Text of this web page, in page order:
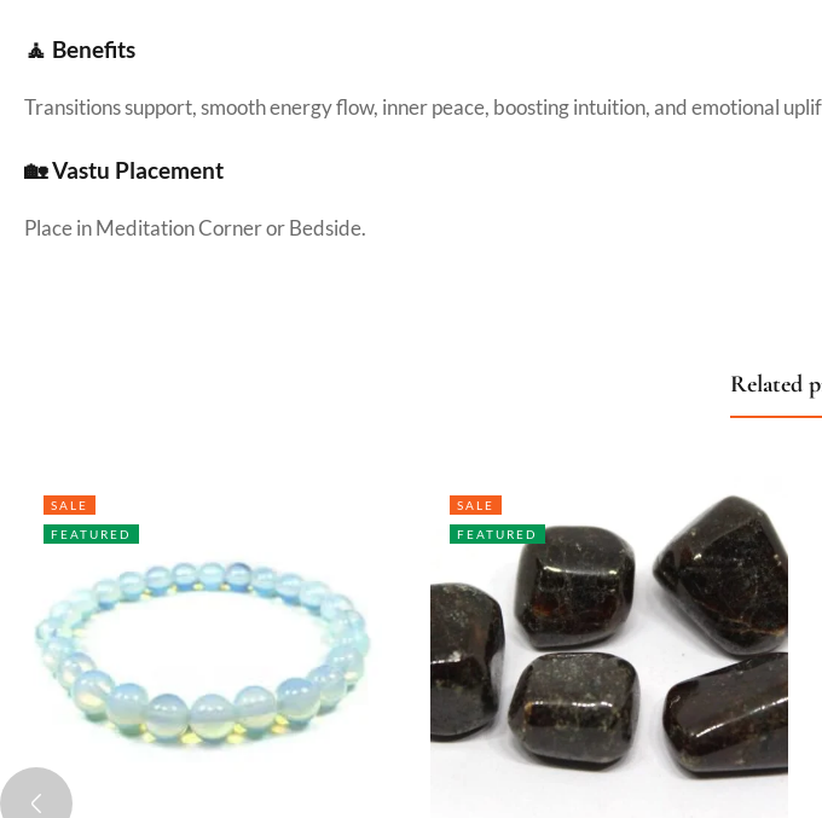
🧘 Benefits
Transitions support, smooth energy flow, inner peace, boosting intuition, and emotional
🏡 Vastu Placement
Place in Meditation Corner or Bedside.
Related
SALE
FEATURED
SALE
FEATURED